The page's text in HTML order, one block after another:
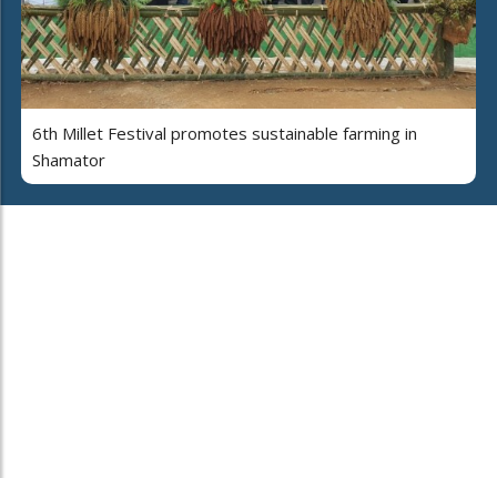
6th Millet Festival promotes sustainable farming in
Shamator